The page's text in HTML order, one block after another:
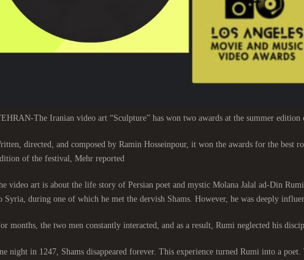
The Iranian video art “Sculpture” has won two awards at the summer
directed, and composed by Ramin Hosseinpour, it won the awards for the best
of the festival, Mehr reported.
video art is about the life story of Persian poet and mystic Molana Jalal ad-Din
Syria, during one of which he met the dervish Shams. However, he was deeply
months, the two men constantly interacted, and as a result, Rumi neglected his
night in 1247, Shams disappeared forever. This experience turned Rumi into a